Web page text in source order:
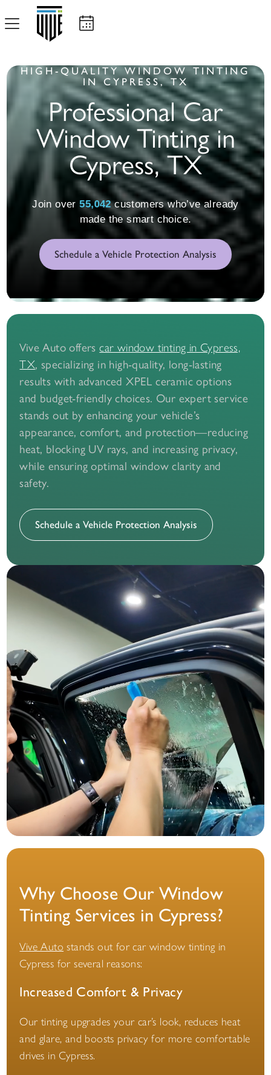
HIGH-QUALITY WINDOW TINTING
IN CYPRESS, TX
Professional Car
Window Tinting in
Cypress, TX
Join over55,055customers who’ve already
made the smart choice.
Schedule a Vehicle Protection Analysis
Vive Auto offerscar window tinting in Cypress,
TX, specializing in high-quality, long-lasting
results with advanced XPEL ceramic options
and budget-friendly choices. Our expert service
stands out by enhancing your vehicle’s
appearance, comfort, and protection—reducing
heat, blocking UV rays, and increasing privacy,
while ensuring optimal window clarity and
safety.
Schedule a Vehicle Protection Analysis
Why Choose Our Window
Tinting Services in Cypress?
Vive Auto stands out for car window tinting in
Cypress for several reasons:
Increased Comfort & Privacy
Our tinting upgrades your car’s look, reduces heat
and glare, and boosts privacy for more comfortable
drives in Cypress.